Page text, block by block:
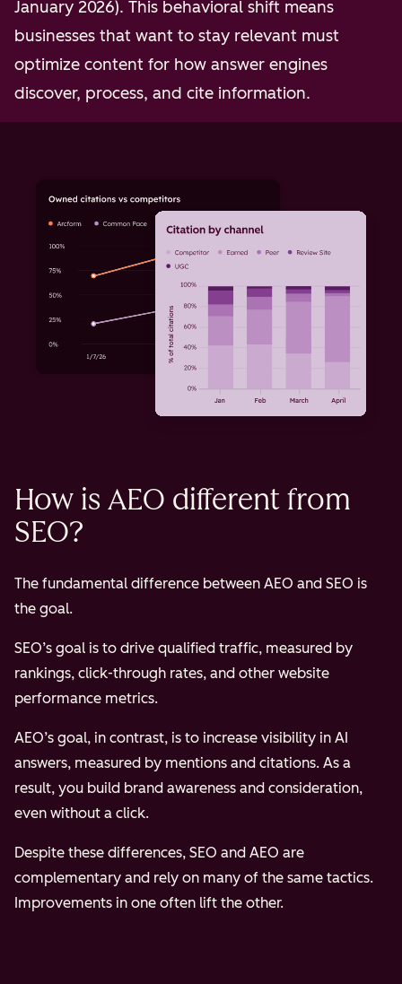
January 2026). This behavioral shift means
businesses that want to stay relevant must
optimize content for how answer engines
discover, process, and cite information.
How is AEO different from
SEO?
The fundamental difference between AEO and SEO is
the goal.
SEO’s goal is to drive qualified traffic, measured by
rankings, click-through rates, and other website
performance metrics.
AEO’s goal, in contrast, is to increase visibility in AI
answers, measured by mentions and citations. As a
result, you build brand awareness and consideration,
even without a click.
Despite these differences, SEO and AEO are
complementary and rely on many of the same tactics.
Improvements in one often lift the other.